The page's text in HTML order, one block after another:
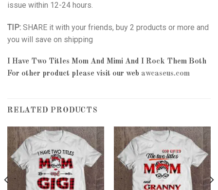
issue within 12-24 hours.
TIP: SHARE it with your friends, buy 2 products or more and
you will save on shipping
I Have Two Titles Mom And Mimi And I Rock Them Both
For other product please visit our web awcaseus.com
RELATED PRODUCTS